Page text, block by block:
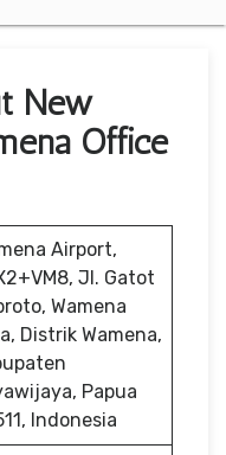
New
Office
Airport,
Jl. Gatot
Wamena
Distrik Wamena,
Papua
Indonesia